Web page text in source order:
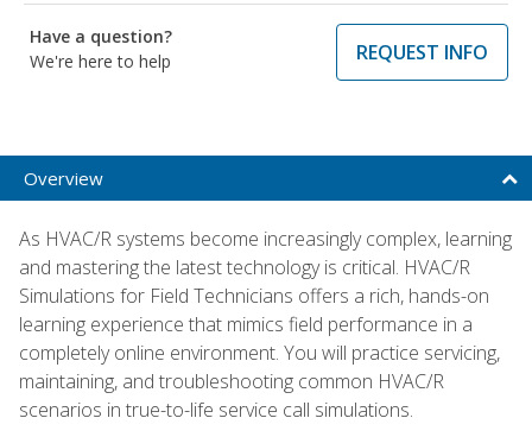
Have a question?
We're here to help
REQUEST INFO
Overview
As HVAC/R systems become increasingly complex, learning
and mastering the latest technology is critical. HVAC/R
Simulations for Field Technicians offers a rich, hands-on
learning experience that mimics field performance in a
completely online environment. You will practice servicing,
maintaining, and troubleshooting common HVAC/R
scenarios in true-to-life service call simulations.